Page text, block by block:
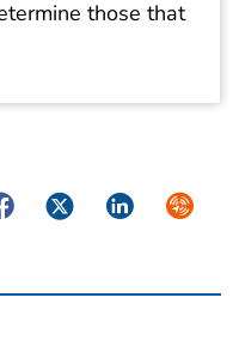
those that
TwitterLinkedIn